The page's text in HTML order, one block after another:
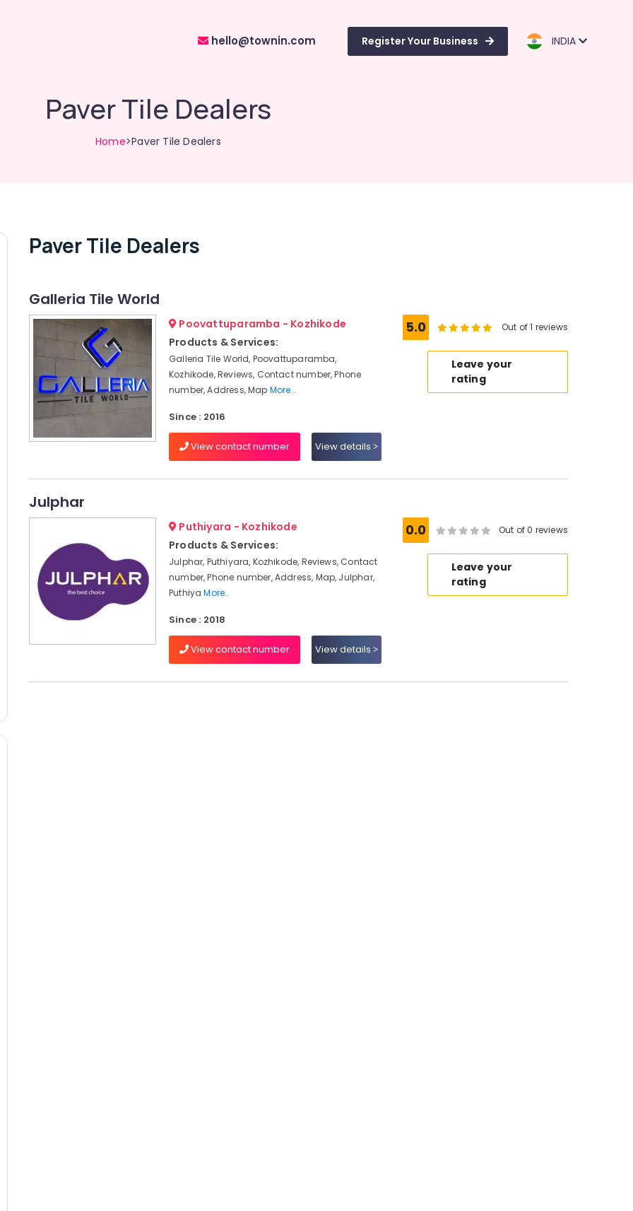
hello@townin.com Register Your Business INDIA
Paver Tile Dealers
Home>Paver Tile Dealers
Paver Tile Dealers
Galleria Tile World
Poovattuparamba - Kozhikode
Products & Services:
Galleria Tile World, Poovattuparamba,
Kozhikode, Reviews, Contact number, Phone
number, Address, Map More..
Since : 2016
View contact number View details
5.0 Out of 1 reviews
Leave your
rating
Julphar
Puthiyara - Kozhikode
Products & Services:
Julphar, Puthiyara, Kozhikode, Reviews, Contact
number, Phone number, Address, Map, Julphar,
PuthiyaMore..
Since : 2018
View contact number View details
0.0 Out of 0 reviews
Leave your
rating